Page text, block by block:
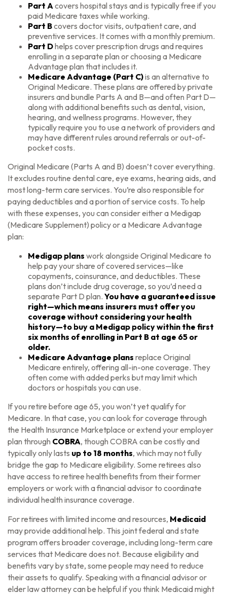
Part Acovers hospital stays and is typically free if you
paid Medicare taxes while working.
Part Bcovers doctor visits, outpatient care, and
preventive services. It comes with a monthly premium.
Part Dhelps cover prescription drugs and requires
enrolling in a separate plan or choosing a Medicare
Advantage plan that includes it.
Medicare Advantage (Part C)is an alternative to
Original Medicare. These plans are offered by private
insurers and bundle Parts A and B—and often Part D—
along with additional benefits such as dental, vision,
hearing, and wellness programs. However, they
typically require you to use a network of providers and
may have different rules around referrals or out-of-
pocket costs.
Original Medicare (Parts A and B) doesn’t cover everything.
It excludes routine dental care, eye exams, hearing aids, and
most long-term care services. You’re also responsible for
paying deductibles and a portion of service costs. To help
with these expenses, you can consider either a Medigap
(Medicare Supplement) policy or a Medicare Advantage
plan:
Medigap plans work alongside Original Medicare to
help pay your share of covered services—like
copayments, coinsurance, and deductibles. These
plans don’t include drug coverage, so you’d need a
separate Part D plan. You have a guaranteed issue
right—which means insurers must offer you
coverage without considering your health
history—to buy a Medigap policy within the first
six months of enrolling in Part B at age 65 or
older.
Medicare Advantage plans replace Original
Medicare entirely, offering all-in-one coverage. They
often come with added perks but may limit which
doctors or hospitals you can use.
If you retire before age 65, you won’t yet qualify for
Medicare. In that case, you can look for coverage through
the Health Insurance Marketplace or extend your employer
plan through COBRA, though COBRA can be costly and
typically only lasts up to 18 months, which may not fully
bridge the gap to Medicare eligibility. Some retirees also
have access to retiree health benefits from their former
employers or work with a financial advisor to coordinate
individual health insurance coverage.
For retirees with limited income and resources, Medicaid
may provide additional help. This joint federal and state
program offers broader coverage, including long-term care
services that Medicare does not. Because eligibility and
benefits vary by state, some people may need to reduce
their assets to qualify. Speaking with a financial advisor or
elder law attorney can be helpful if you think Medicaid might